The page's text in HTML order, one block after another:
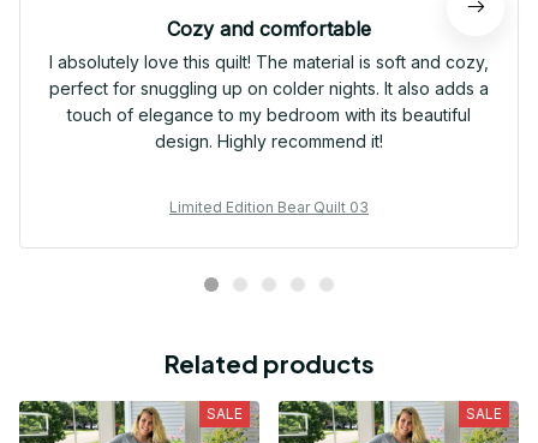
Cozy and comfortable
I absolutely love this quilt! The material is soft and cozy,
perfect for snuggling up on colder nights. It also adds a
touch of elegance to my bedroom with its beautiful
design. Highly recommend it!
Limited Edition Bear Quilt 03
Related products
SALE SALE